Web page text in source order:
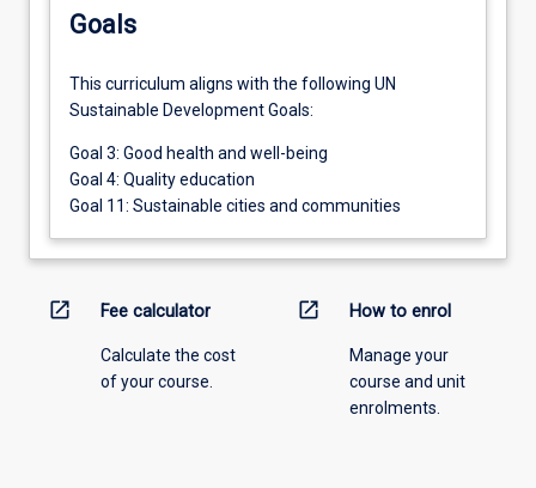
Goals
This curriculum aligns with the following UN
Sustainable Development Goals:
Goal 3: Good health and well-being
Goal 4: Quality education
Goal 11: Sustainable cities and communities
open_in_new Fee calculator
Calculate the cost
of your course.
open_in_new How to enrol
Manage your
course and unit
enrolments.